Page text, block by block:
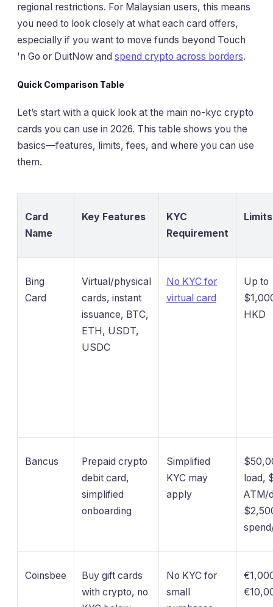
regional restrictions. For Malaysian users, this means
you need to look closely at what each card offers,
especially if you want to move funds beyond Touch
'n Go or DuitNow and spend crypto across borders.
Quick Comparison Table
Let’s start with a quick look at the main no-kyc crypto
cards you can use in 2026. This table shows you the
basics—features, limits, fees, and where you can use
them.
Card
Name
Key Features
KYC
Requirement
Limits
Bing
Card
Virtual/physical
cards, instant
issuance, BTC,
ETH, USDT,
USDC
No KYC for
virtual card
Up to
HKD
Bancus
Prepaid crypto
debit card,
simplified
onboarding
Simplified
KYC may
apply
load,
ATM/
Coinsbee
Buy gift cards
with crypto, no
No KYC for
small